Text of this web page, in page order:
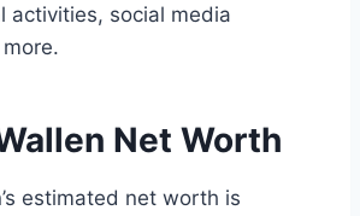
activities, social media
Net Worth
estimated net worth is